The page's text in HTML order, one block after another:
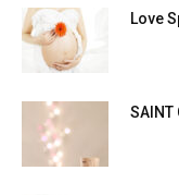
Love
SAINT